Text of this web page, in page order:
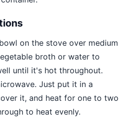
on the stove over medium
broth or water to
until it's hot throughout.
Just put it in a
it, and heat for one to two
to heat evenly.